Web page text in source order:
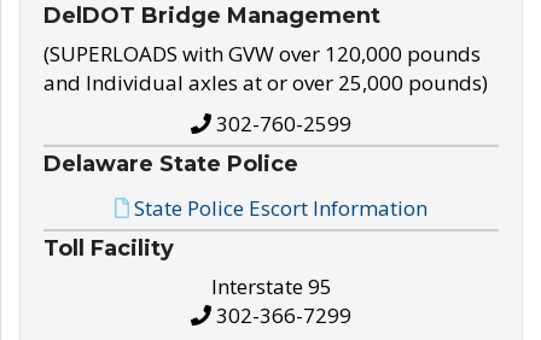
DelDOT Bridge Management
(SUPERLOADS with GVW over 120,000 pounds
and Individual axles at or over 25,000 pounds)
302-760-2599
Delaware State Police
State Police Escort Information
Toll Facility
Interstate 95
302-366-7299